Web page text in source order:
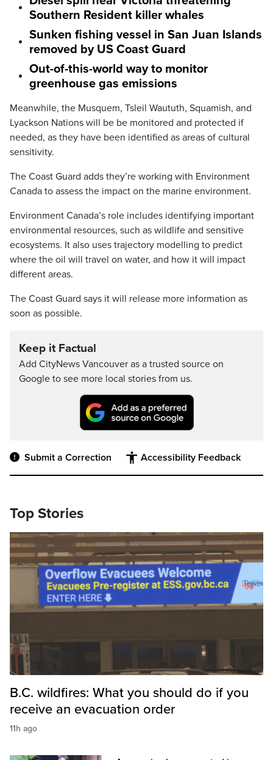
Southern Resident killer whales
Sunken fishing vessel in San Juan Islands
removed by US Coast Guard
Out-of-this-world way to monitor
greenhouse gas emissions
Meanwhile, the Musquem, Tsleil Waututh, Squamish, and
Lyackson Nations will be be monitored and protected if
needed, as they have been identified as areas of cultural
sensitivity.
The Coast Guard adds they’re working with Environment
Canada to assess the impact on the marine environment.
Environment Canada’s role includes identifying important
environmental resources, such as wildlife and sensitive
ecosystems. It also uses trajectory modelling to predict
where the oil will travel on water, and how it will impact
different areas.
The Coast Guard says it will release more information as
soon as possible.
Keep it Factual
Add CityNews Vancouver as a trusted source on
Google to see more local stories from us.
Submit a Correction Accessibility Feedback
Top Stories
B.C. wildfires: What you should do if you
receive an evacuation order
11h ago